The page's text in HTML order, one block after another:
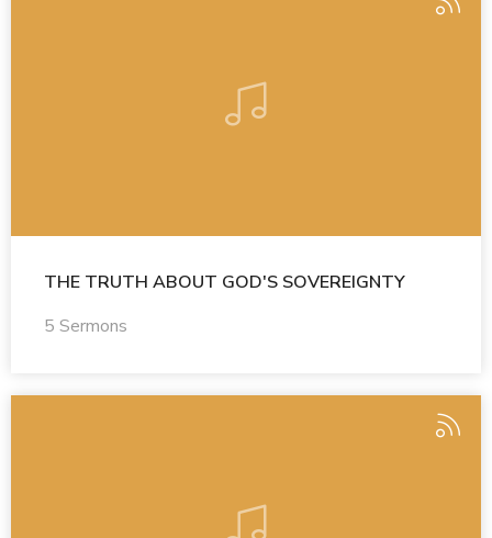
THE TRUTH ABOUT GOD'S SOVEREIGNTY
5 Sermons